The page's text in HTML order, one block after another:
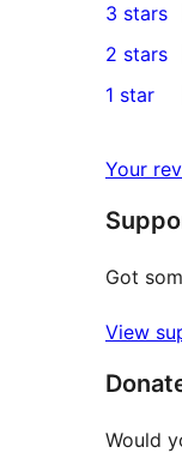
star
reviews
4-
star
review
0
3-
star
3 stars
2-
reviews
2 stars
star
reviews
1 star
Your
Got
View
Would